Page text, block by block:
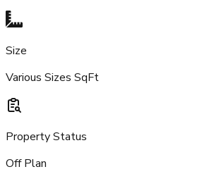
Size
Various Sizes SqFt
Property Status
Off Plan